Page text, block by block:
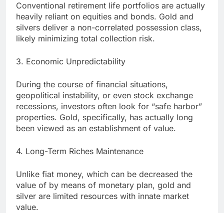
Conventional retirement life portfolios are actually
heavily reliant on equities and bonds. Gold and
silvers deliver a non-correlated possession class,
likely minimizing total collection risk.
3. Economic Unpredictability
During the course of financial situations,
geopolitical instability, or even stock exchange
recessions, investors often look for “safe harbor”
properties. Gold, specifically, has actually long
been viewed as an establishment of value.
4. Long-Term Riches Maintenance
Unlike fiat money, which can be decreased the
value of by means of monetary plan, gold and
silver are limited resources with innate market
value.